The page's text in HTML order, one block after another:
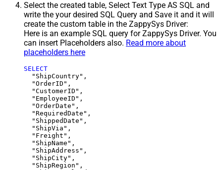
Select the created table, Select Text Type AS SQL and
write the your desired SQL Query and Save it and it will
create the custom table in the ZappySys Driver:
Here is an example SQL query for ZappySys Driver. You
can insert Placeholders also. Read more about
placeholders here
SELECT
  "ShipCountry",
  "OrderID",
  "CustomerID",
  "EmployeeID",
  "OrderDate",
  "RequiredDate",
  "ShippedDate",
  "ShipVia",
  "Freight",
  "ShipName",
  "ShipAddress",
  "ShipCity",
  "ShipRegion",